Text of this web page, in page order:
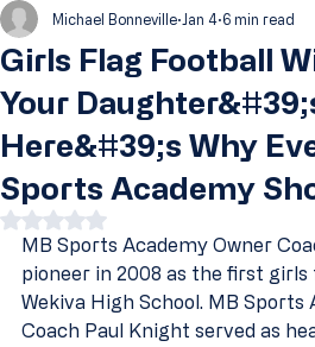
Girls Flag Football
Your
Here&#39;s Why
Sports Academy
Michael Bonneville Jan 4 6 min read
Rated NaN out of 5 stars.
MB Sports Academy Owner
pioneer in 2008 as the first
Wekiva High School. MB
Coach Paul Knight served as